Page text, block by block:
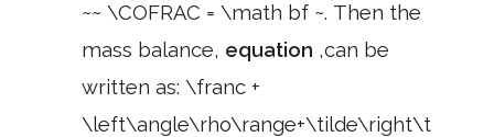
~~ \COFRAC = \math bf ~. Then the
mass balance, equation ,can be
written as: \franc +
\left\angle\rho\range+\tilde\right\t